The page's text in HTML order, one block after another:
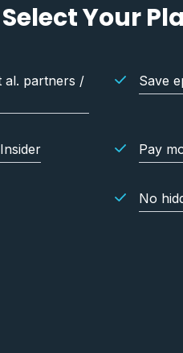
Select Your
al. partners /
Save
Pay
No